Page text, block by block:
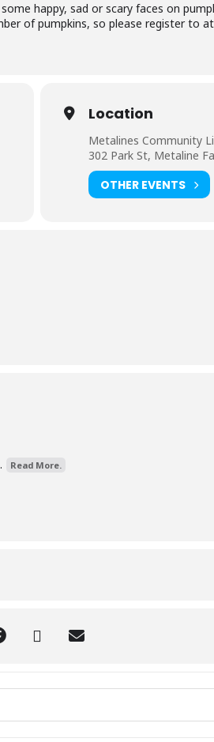
happy, sad or scary faces on
of pumpkins, so please register to
Location
Metalines Community
302 Park St, Metaline
OTHER EVENTS
Read More.